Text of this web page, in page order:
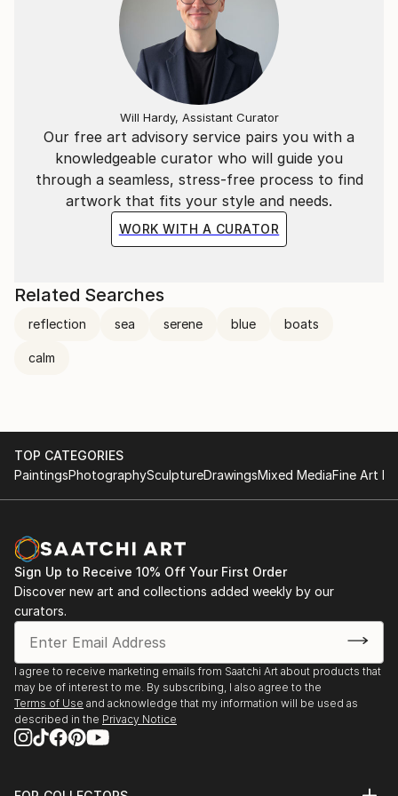
Our free art advisory service pairs you with a
knowledgeable curator who will guide you
through a seamless, stress-free process to find
artwork that fits your style and needs.
WORK WITH A CURATOR
Will Hardy, Assistant Curator
Related Searches
reflection sea serene blue boats
calm
TOP CATEGORIES
PaintingsPhotographySculptureDrawingsMixed MediaFine Art
Sign Up to Receive 10% Off Your First Order
Discover new art and collections added weekly by our
curators.
I agree to receive marketing emails from Saatchi Art about products that
may be of interest to me. By subscribing, I also agree to the
Terms of Use and acknowledge that my information will be used as
described in the Privacy Notice